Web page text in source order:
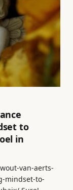
to
in
van-aerts-
mindset-to-